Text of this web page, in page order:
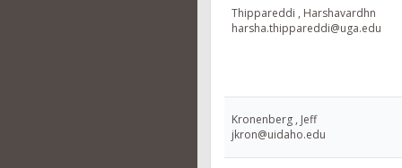
Thippareddi , Harshavardhn
harsha.thippareddi@uga.edu
Kronenberg , Jeff
jkron@uidaho.edu